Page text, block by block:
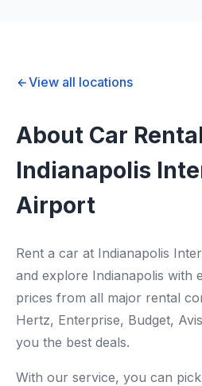
View all locations
About Car
Indianapolis
Airport
Rent a car at Indianapolis
and explore Indianapolis with
prices from all major rental
Hertz, Enterprise, Budget,
you the best deals.
With our service, you can